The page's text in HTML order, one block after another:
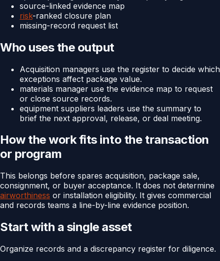
source-linked evidence map
risk-ranked closure plan
missing-record request list
Who uses the output
Acquisition managers use the register to decide which
exceptions affect package value.
materials manager use the evidence map to request
or close source records.
equipment suppliers leaders use the summary to
brief the next approval, release, or deal meeting.
How the work fits into the transaction
or program
This belongs before spares acquisition, package sale,
consignment, or buyer acceptance. It does not determine
airworthiness or installation eligibility. It gives commercial
and records teams a line-by-line evidence position.
Start with a single asset
Organize records and a discrepancy register for diligence.